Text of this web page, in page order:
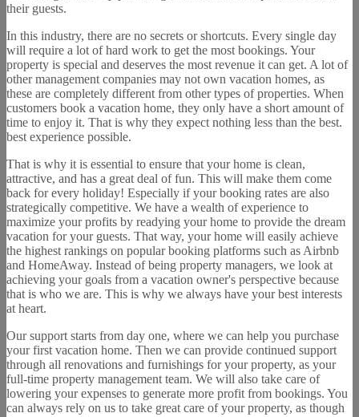
their guests.
In this industry, there are no secrets or shortcuts. Every single day
will require a lot of hard work to get the most bookings. Your
property is special and deserves the most revenue it can get. A lot of
other management companies may not own vacation homes, as
these are completely different from other types of properties. When
customers book a vacation home, they only have a short amount of
time to enjoy it. That is why they expect nothing less than the best.
best experience possible.
That is why it is essential to ensure that your home is clean,
attractive, and has a great deal of fun. This will make them come
back for every holiday! Especially if your booking rates are also
strategically competitive. We have a wealth of experience to
maximize your profits by readying your home to provide the dream
vacation for your guests. That way, your home will easily achieve
the highest rankings on popular booking platforms such as Airbnb
and HomeAway. Instead of being property managers, we look at
achieving your goals from a vacation owner's perspective because
that is who we are. This is why we always have your best interests
at heart.
Our support starts from day one, where we can help you purchase
your first vacation home. Then we can provide continued support
through all renovations and furnishings for your property, as your
full-time property management team. We will also take care of
lowering your expenses to generate more profit from bookings. You
can always rely on us to take great care of your property, as though